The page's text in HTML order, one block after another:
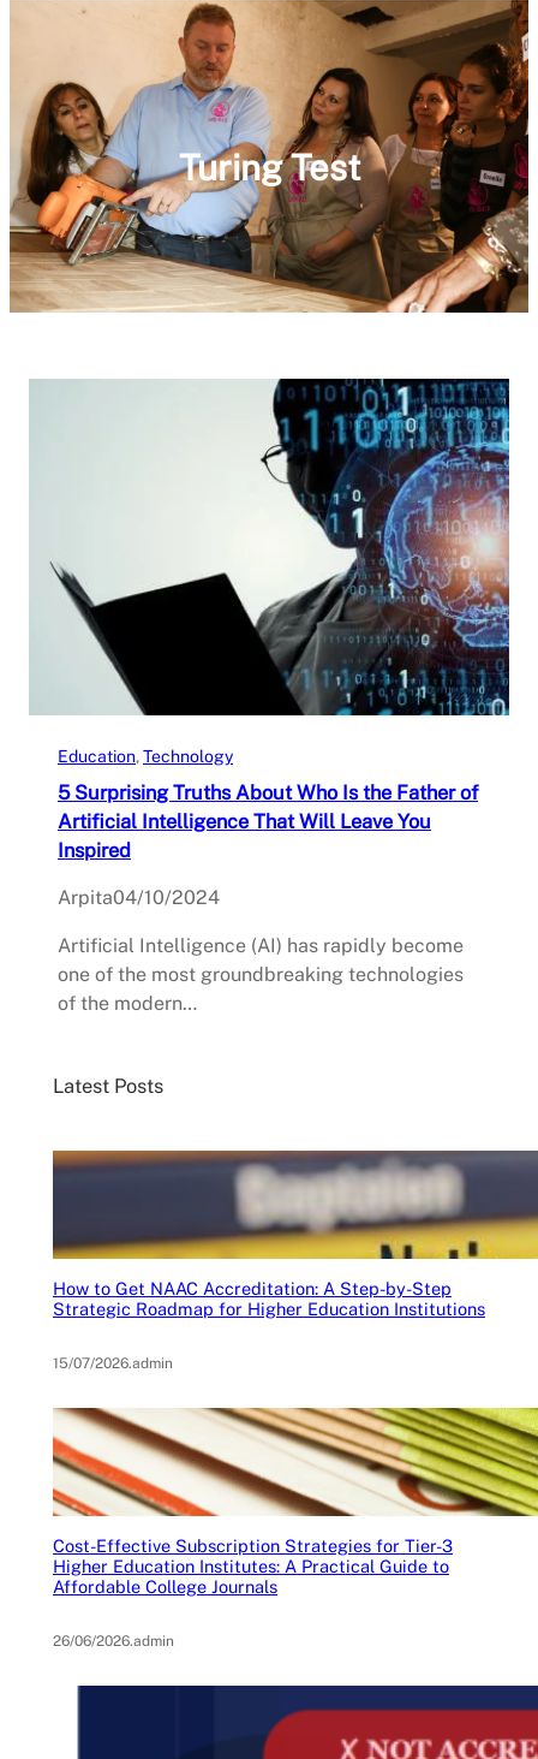
Turing Test
Education, Technology
5 Surprising Truths About Who Is the Father of
Artificial Intelligence That Will Leave You
Inspired
Arpita04/10/2024
Artificial Intelligence (AI) has rapidly become
one of the most groundbreaking technologies
of the modern…
Latest Posts
How to Get NAAC Accreditation: A Step-by-Step
Strategic Roadmap for Higher Education Institutions
15/07/2026.admin
Cost-Effective Subscription Strategies for Tier-3
Higher Education Institutes: A Practical Guide to
Affordable College Journals
26/06/2026.admin